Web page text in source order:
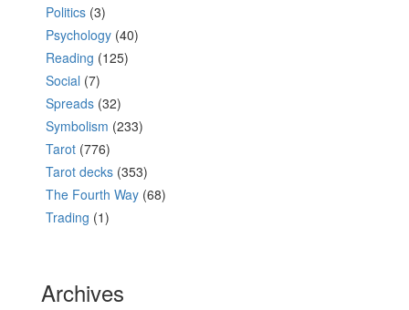
Politics (3)
Psychology (40)
Reading (125)
Social (7)
Spreads (32)
Symbolism (233)
Tarot (776)
Tarot decks (353)
The Fourth Way (68)
Trading (1)
Archives